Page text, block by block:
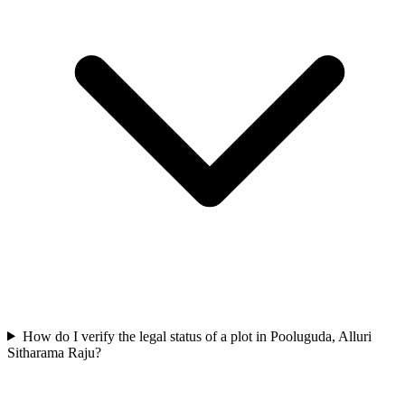
How do I verify the legal status of a plot in Pooluguda, Alluri
Sitharama Raju?